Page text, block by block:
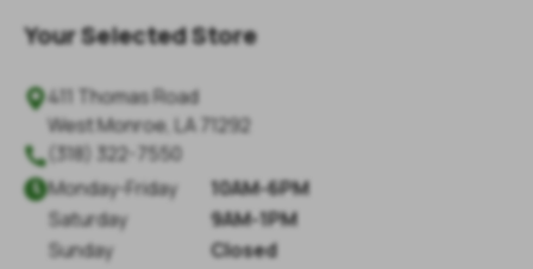
Your Selected Store
411 Thomas Road
West Monroe LA 71292
 (318) 322-7550
Monday-Friday
10AM-6PM
Saturday
9AM-1PM
Sunday
Closed